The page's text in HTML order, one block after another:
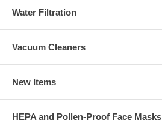
Water Filtration
Vacuum Cleaners
New Items
HEPA and Pollen-Proof Face Masks